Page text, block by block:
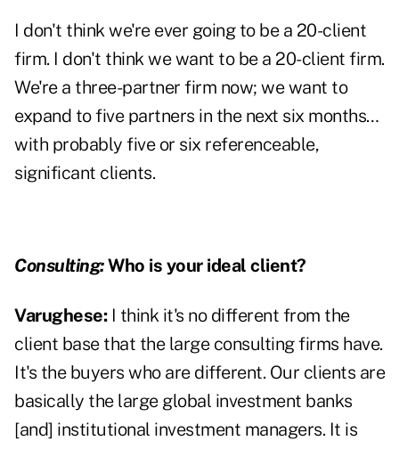
I don't think we're ever going to be a 20-client
firm. I don't think we want to be a 20-client firm.
We're a three-partner firm now; we want to
expand to five partners in the next six months…
with probably five or six referenceable,
significant clients.
Consulting:Who is your ideal client?
Varughese: I think it's no different from the
client base that the large consulting firms have.
It's the buyers who are different. Our clients are
basically the large global investment banks
[and] institutional investment managers. It is